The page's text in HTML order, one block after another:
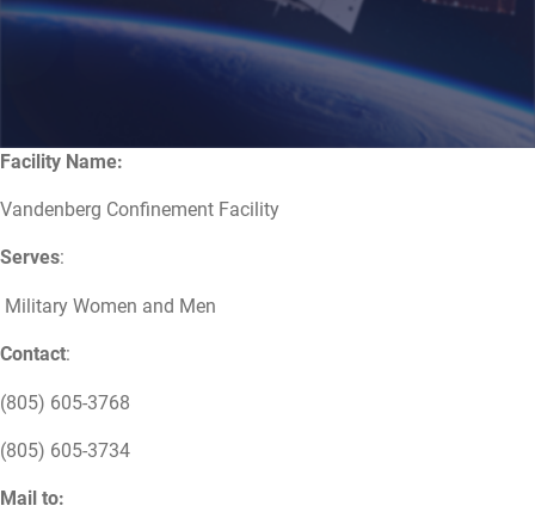
Facility Name:
Vandenberg Confinement Facility
Serves:
Military Women and Men
Contact:
(805) 605-3768
(805) 605-3734
Mail to: